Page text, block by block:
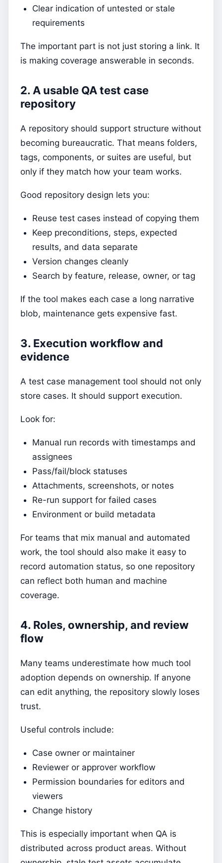
Clear indication of untested or stale
requirements
The important part is not just storing a link. It
is making coverage answerable in seconds.
2. A usable QA test case
repository
A repository should support structure without
becoming bureaucratic. That means folders,
tags, components, or suites are useful, but
only if they match how your team works.
Good repository design lets you:
Reuse test cases instead of copying them
Keep preconditions, steps, expected
results, and data separate
Version changes cleanly
Search by feature, release, owner, or tag
If the tool makes each case a long narrative
blob, maintenance gets expensive fast.
3. Execution workflow and
evidence
A test case management tool should not only
store cases. It should support execution.
Look for:
Manual run records with timestamps and
assignees
Pass/fail/block statuses
Attachments, screenshots, or notes
Re-run support for failed cases
Environment or build metadata
For teams that mix manual and automated
work, the tool should also make it easy to
record automation status, so one repository
can reflect both human and machine
coverage.
4. Roles, ownership, and review
flow
Many teams underestimate how much tool
adoption depends on ownership. If anyone
can edit anything, the repository slowly loses
trust.
Useful controls include:
Case owner or maintainer
Reviewer or approver workflow
Permission boundaries for editors and
viewers
Change history
This is especially important when QA is
distributed across product areas. Without